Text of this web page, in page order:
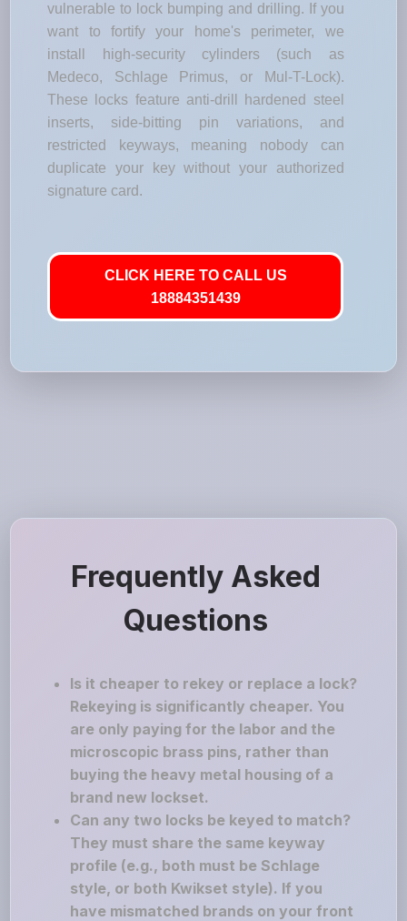
vulnerable to lock bumping and drilling. If you
want to fortify your home's perimeter, we
install high-security cylinders (such as
Medeco, Schlage Primus, or Mul-T-Lock).
These locks feature anti-drill hardened steel
inserts, side-bitting pin variations, and
restricted keyways, meaning nobody can
duplicate your key without your authorized
signature card.
CLICK HERE TO CALL US
18884351439
Frequently Asked
Questions
Is it cheaper to rekey or replace a lock?
Rekeying is significantly cheaper. You
are only paying for the labor and the
microscopic brass pins, rather than
buying the heavy metal housing of a
brand new lockset.
Can any two locks be keyed to match?
They must share the same keyway
profile (e.g., both must be Schlage
style, or both Kwikset style). If you
have mismatched brands on your front